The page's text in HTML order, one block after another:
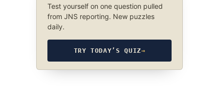
Test yourself on one question pulled
from JNS reporting. New puzzles
daily.
TRY TODAY’S QUIZ→